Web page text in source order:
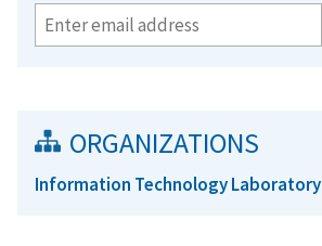
ORGANIZATIONS
Information Technology Laboratory